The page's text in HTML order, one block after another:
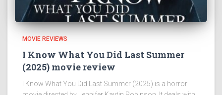
MOVIE REVIEWS
I Know What You Did Last Summer
(2025) movie review
I Know What You Did Last Summer (2025) is a horror